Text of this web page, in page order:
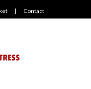
| Contact